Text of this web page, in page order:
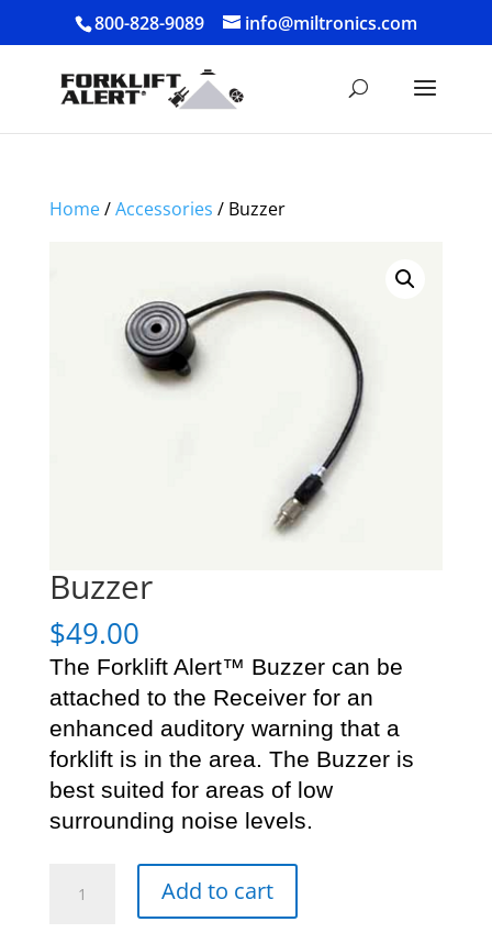
800-828-9089 info@miltronics.com
Home/Accessories / Buzzer
Buzzer
$49.00
The Forklift Alert™ Buzzer can be
attached to the Receiver for an
enhanced auditory warning that a
forklift is in the area. The Buzzer is
best suited for areas of low
surrounding noise levels.
quantity
Add to cart